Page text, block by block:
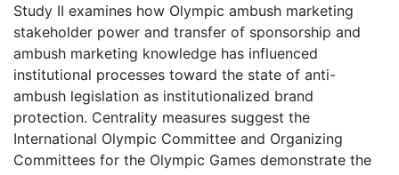
Study II examines how Olympic ambush marketing
stakeholder power and transfer of sponsorship and
ambush marketing knowledge has influenced
institutional processes toward the state of anti-
ambush legislation as institutionalized brand
protection. Centrality measures suggest the
International Olympic Committee and Organizing
Committees for the Olympic Games demonstrate the